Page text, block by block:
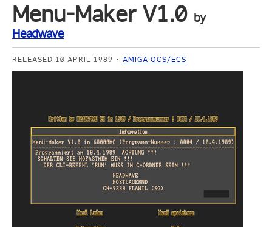
Menu-Maker V1.0 by
Headwave
RELEASED 10 APRIL 1989 AMIGA OCS/ECS